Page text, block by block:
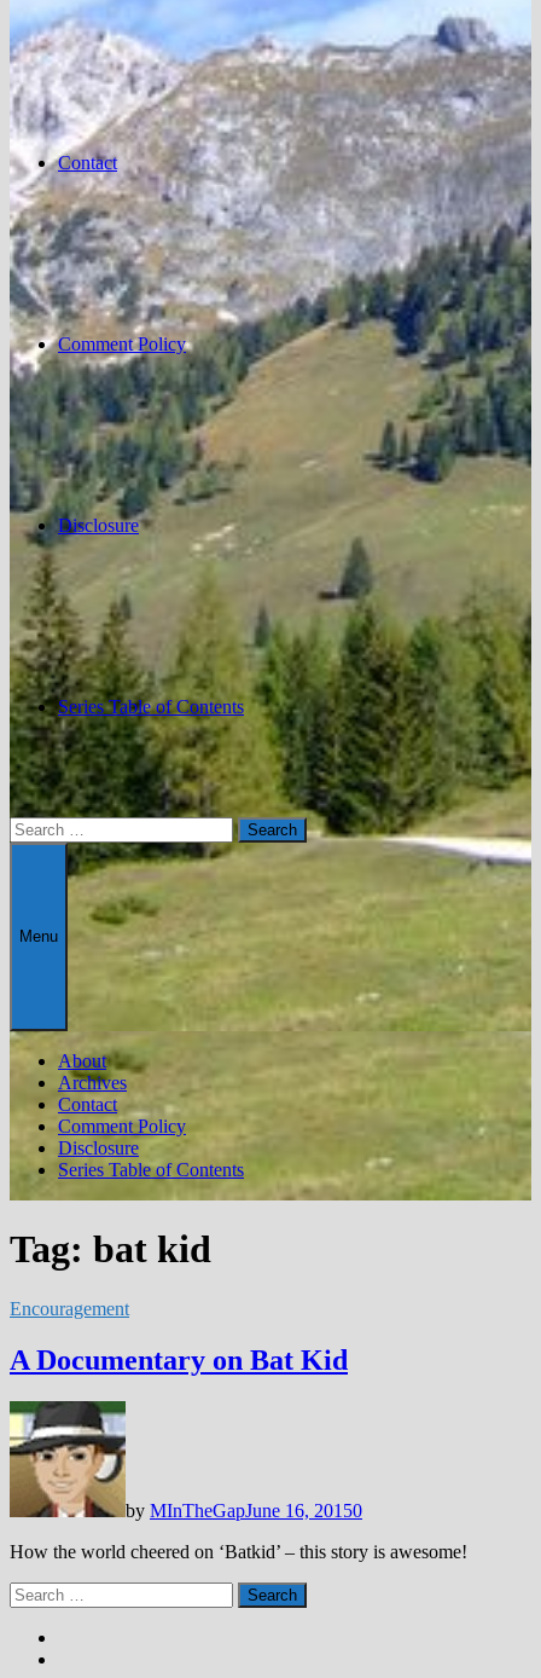
Contact
Comment Policy
Disclosure
Series Table of Contents
Search
for:
Menu
About
Archives
Contact
Comment Policy
Disclosure
Series Table of Contents
Tag: bat kid
Encouragement
A Documentary on Bat Kid
by MInTheGapJune 16, 20150
How the world cheered on ‘Batkid’ – this story is awesome!
Search
for: